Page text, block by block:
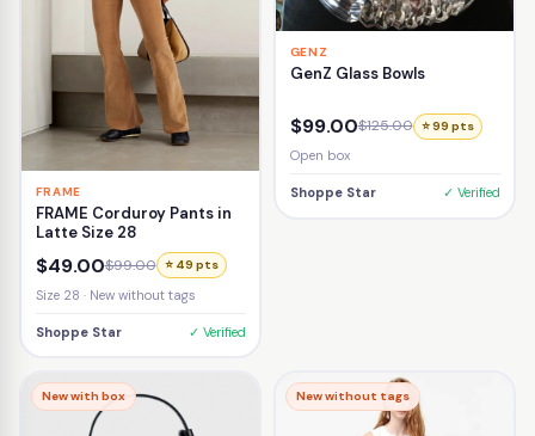
FRAME
FRAME Corduroy Pants in
Latte Size 28
$49.00$99.00 ⭐ 49 pts
Size 28 · New without tags
Shoppe Star ✓ Verified
GENZ
GenZ Glass Bowls
$99.00$125.00 ⭐ 99 pts
Open box
Shoppe Star ✓ Verified
New with box New without tags